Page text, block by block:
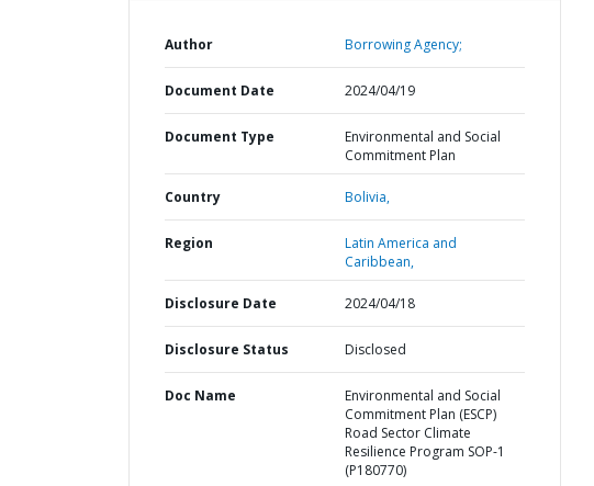
Author Borrowing Agency;
Document Date 2024/04/19
Document Type
Environmental and Social
Commitment Plan
Country Bolivia,
Region
Latin America and
Caribbean,
Disclosure Date 2024/04/18
Disclosure Status Disclosed
Doc Name
Environmental and Social
Commitment Plan (ESCP)
Road Sector Climate
Resilience Program SOP-1
(P180770)